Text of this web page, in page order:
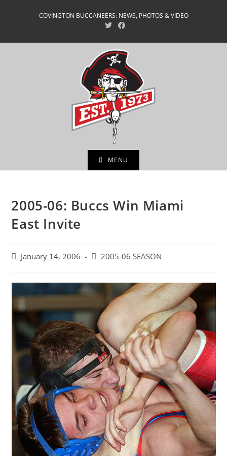
COVINGTON BUCCANEERS: NEWS, PHOTOS & VIDEO
MENU
2005-06: Buccs Win Miami
East Invite
PostJanuary 14, 2006
Post2005-06 SEASON